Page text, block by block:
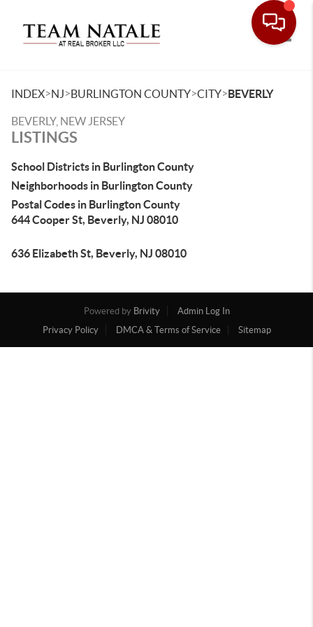
INDEX>NJ>BURLINGTON COUNTY>CITY>BEVERLY
BEVERLY, NEW JERSEY
LISTINGS
School Districts in Burlington County
Neighborhoods in Burlington County
Postal Codes in Burlington County
644 Cooper St, Beverly, NJ 08010
636 Elizabeth St, Beverly, NJ 08010
Powered by Brivity
Admin Log In
Privacy Policy
DMCA & Terms of Service Sitemap